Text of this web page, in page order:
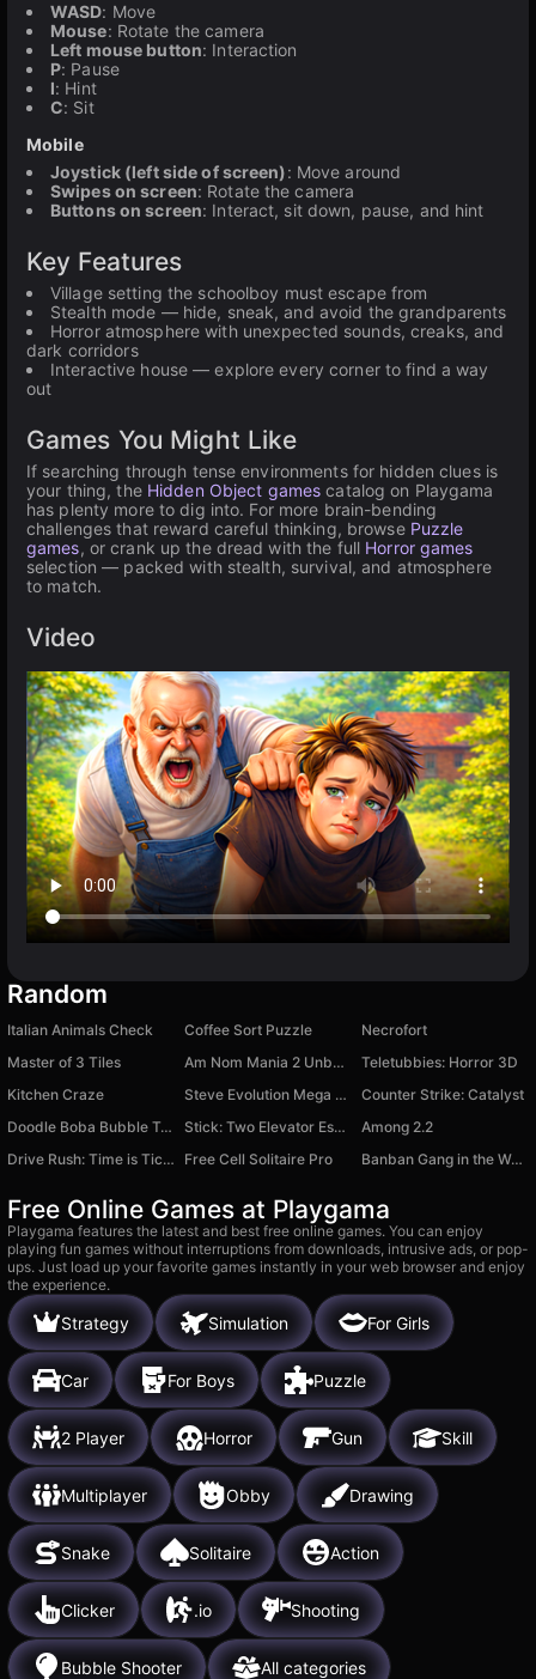
WASD: Move
Mouse: Rotate the camera
Left mouse button: Interaction
P: Pause
I: Hint
C: Sit
Mobile
Joystick (left side of screen): Move around
Swipes on screen: Rotate the camera
Buttons on screen: Interact, sit down, pause, and hint
Key Features
Village setting the schoolboy must escape from
Stealth mode — hide, sneak, and avoid the grandparents
Horror atmosphere with unexpected sounds, creaks, and
dark corridors
Interactive house — explore every corner to find a way
out
Games You Might Like
If searching through tense environments for hidden clues is
your thing, the Hidden Object games catalog on Playgama
has plenty more to dig into. For more brain-bending
challenges that reward careful thinking, browse Puzzle
games, or crank up the dread with the full Horror games
selection — packed with stealth, survival, and atmosphere
to match.
Video
Random
Italian Animals Check Coffee Sort Puzzle
Necrofort
Master of 3 Tiles
Am Nom Mania 2 Unboxing: Keychain Collection
Teletubbies: Horror 3D
Kitchen Craze
Steve Evolution Mega Clicker
Counter Strike: Catalyst
Doodle Boba Bubble Tea.
Stick: Two Elevator Escape
Among 2.2
Drive Rush: Time is Ticking
Free Cell Solitaire Pro Banban Gang in the World of Blocks
Free Online Games at Playgama
Playgama features the latest and best free online games. You can enjoy
playing fun games without interruptions from downloads, intrusive ads, or pop-
ups. Just load up your favorite games instantly in your web browser and enjoy
the experience.
Strategy Simulation For Girls
Car For Boys Puzzle
2 Player Horror Gun Skill
Multiplayer Obby Drawing
Snake Solitaire Action
Clicker .io Shooting
Bubble Shooter All categories